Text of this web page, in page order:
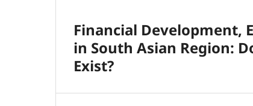
Financial Development,
in South Asian Region:
Exist?